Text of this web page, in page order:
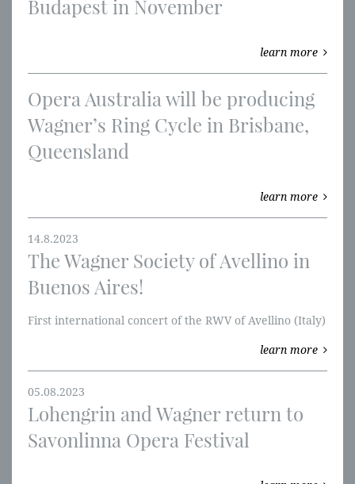
Budapest in November
learn more
Opera Australia will be producing
Wagner’s Ring Cycle in Brisbane,
Queensland
learn more
14.8.2023
The Wagner Society of Avellino in
Buenos Aires!
​First international concert of the RWV of Avellino (Italy)
learn more
05.08.2023
Lohengrin and Wagner return to
Savonlinna Opera Festival